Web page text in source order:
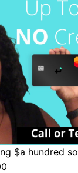
$a hundred